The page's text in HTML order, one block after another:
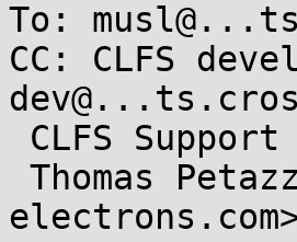
To:
CC: CLFS